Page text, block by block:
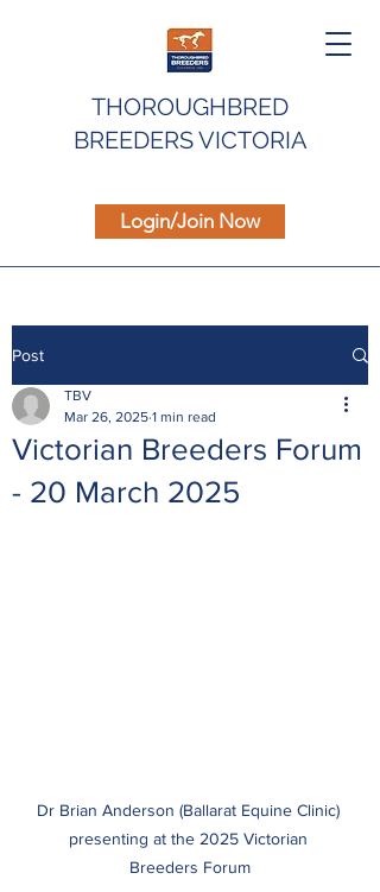
THOROUGHBRED
BREEDERS VICTORIA
Login/Join Now
Post
Victorian Breeders Forum
- 20 March 2025
TBV
Mar 26, 2025 1 min read
Dr Brian Anderson (Ballarat Equine Clinic)
presenting at the 2025 Victorian
Breeders Forum